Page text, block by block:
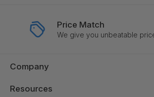
Price Match
We give you unbeatable
Company
Resources